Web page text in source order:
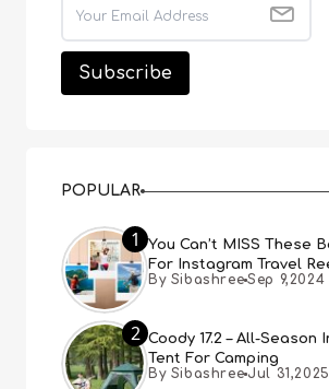
POPULAR
1
You Can’t MISS These
For Instagram Travel
People, Real Choice)
By Sibashree Sep 9,2024
2 Coody 17.2 – All-Season
Tent For Camping
By Sibashree Jul 31,2025